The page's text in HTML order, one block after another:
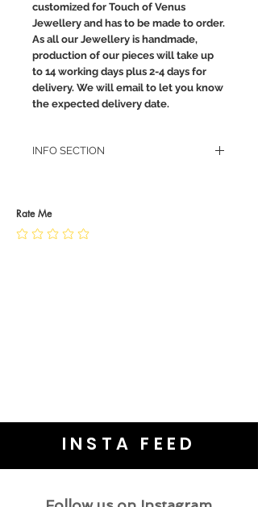
customized for Touch of Venus
Jewellery and has to be made to order.
As all our Jewellery is handmade,
production of our pieces will take up
to 14 working days plus 2-4 days for
delivery. We will email to let you know
the expected delivery date.
INFO SECTION
JEWELLERY CARE
Rate Me
INSTA FEED